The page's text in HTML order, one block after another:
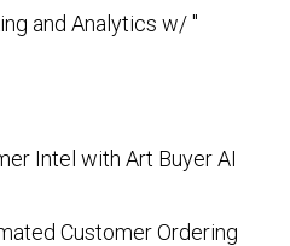
and Analytics w/ "
Intel with Art Buyer AI
Customer Ordering